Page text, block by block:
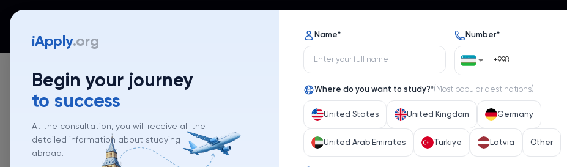
iApply.org
Begin your journey
to success
At the consultation, you will receive all the
detailed information about studying
abroad.
Name* Number*
Where do you want to study?*( Most popular destinations)
United States United Kingdom Germany
United Arab Emirates Turkiye Latvia Other
Emory University